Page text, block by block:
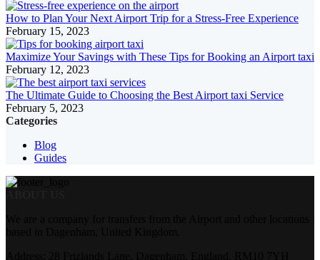
How to Plan Your Next Airport Trip for a Stress-Free Experience
February 15, 2023
Maximize Your Savings with These Tips for Booking an Airport taxi
February 12, 2023
The Ultimate Guide to Choosing the Best Airport taxi Service
February 5, 2023
Categories
Blog
Guides